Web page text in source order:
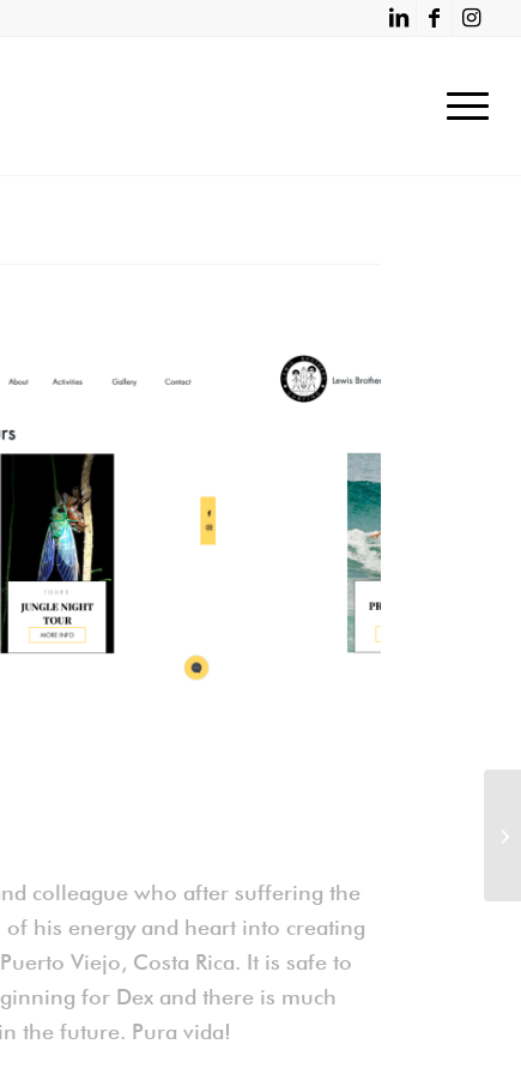
colleague who after suffering the
his energy and heart into creating
Viejo, Costa Rica. It is safe to
for Dex and there is much
the future. Pura vida!